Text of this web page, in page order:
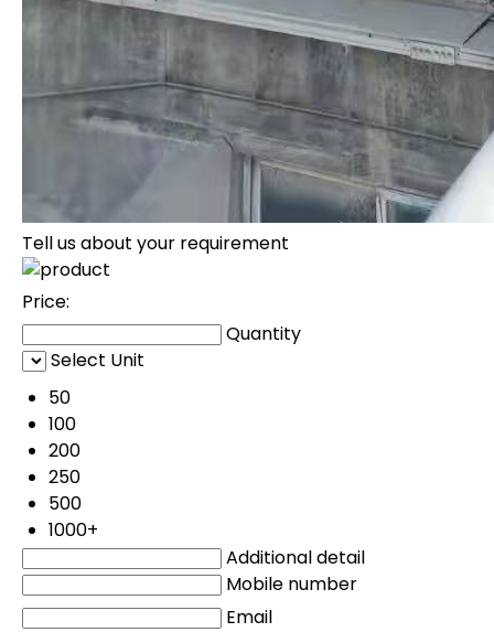
Tell us about your requirement
Price:
Quantity
Select Unit
50
100
200
250
500
1000+
Additional detail
Mobile number
Email